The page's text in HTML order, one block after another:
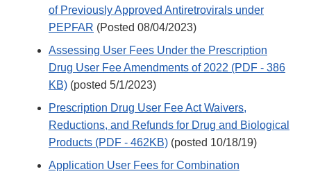
of Previously Approved Antiretrovirals under
PEPFAR (Posted 08/04/2023)
Assessing User Fees Under the Prescription
Drug User Fee Amendments of 2022 (PDF - 386
KB) (posted 5/1/2023)
Prescription Drug User Fee Act Waivers,
Reductions, and Refunds for Drug and Biological
Products (PDF - 462KB) (posted 10/18/19)
Application User Fees for Combination